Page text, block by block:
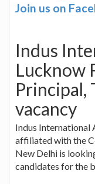
Join us on
Indus
Lucknow
Principal,
vacancy
Indus International
affiliated with the
New Delhi is
candidates for the